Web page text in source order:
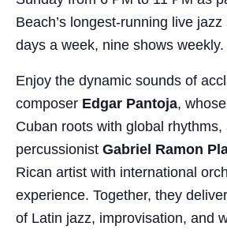
Beach’s longest-running live
days a week, nine shows weekly.
Enjoy the dynamic sounds of
composer Edgar Pantoja,
Cuban roots with global rhythms,
percussionist Gabriel Ramon
Rican artist with international
experience. Together, they
of Latin jazz, improvisation, and